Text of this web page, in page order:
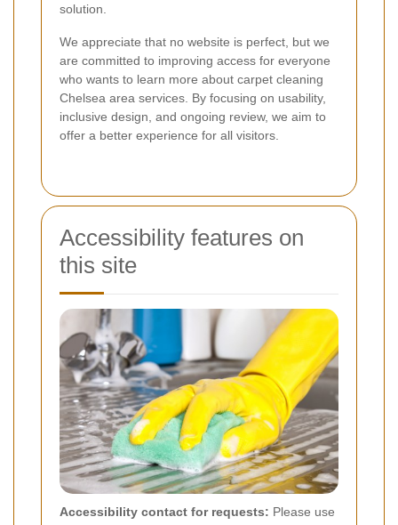
solution.
We appreciate that no website is perfect, but we
are committed to improving access for everyone
who wants to learn more about carpet cleaning
Chelsea area services. By focusing on usability,
inclusive design, and ongoing review, we aim to
offer a better experience for all visitors.
Accessibility features on
this site
Accessibility contact for requests: Please use